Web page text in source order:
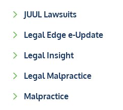
JUUL Lawsuits
Legal Edge e-Update
Legal Insight
Legal Malpractice
Malpractice